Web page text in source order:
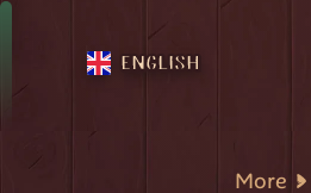
ENGLISH
More